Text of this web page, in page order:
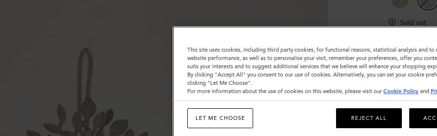
Sold out
This site uses cookies, including third party cookies, for functional reasons, statistical analysis and to
website performance, as well as to personalise your visit, remember your preferences, offer you
suits your interests and to suggest additional services that we believe will enhance your shopping
By clicking "Accept All" you consent to our use of cookies. Alternatively, you can set your cookie
clicking "Let Me Choose".
For more information about the use of cookies on this website, please visit our Cookie Policy and
LET ME CHOOSE REJECT ALL